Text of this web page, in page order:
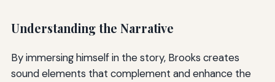
Understanding the Narrative
By immersing himself in the story, Brooks creates
sound elements that complement and enhance the